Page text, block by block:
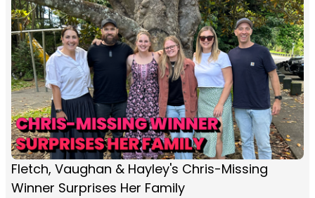
Fletch, Vaughan & Hayley's Chris-Missing
Winner Surprises Her Family